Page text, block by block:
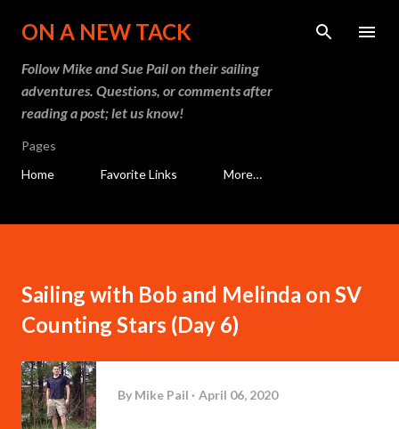
Skip to main content
ON A NEW TACK
Follow Mike and Sue Pail on their sailing
adventures. Questions, or comments after
reading a post; let us know!
Pages
Home
Favorite Links More…
Sailing with Bob and Melinda on SV
Counting Stars (Day 6)
By Mike Pail April 06, 2020